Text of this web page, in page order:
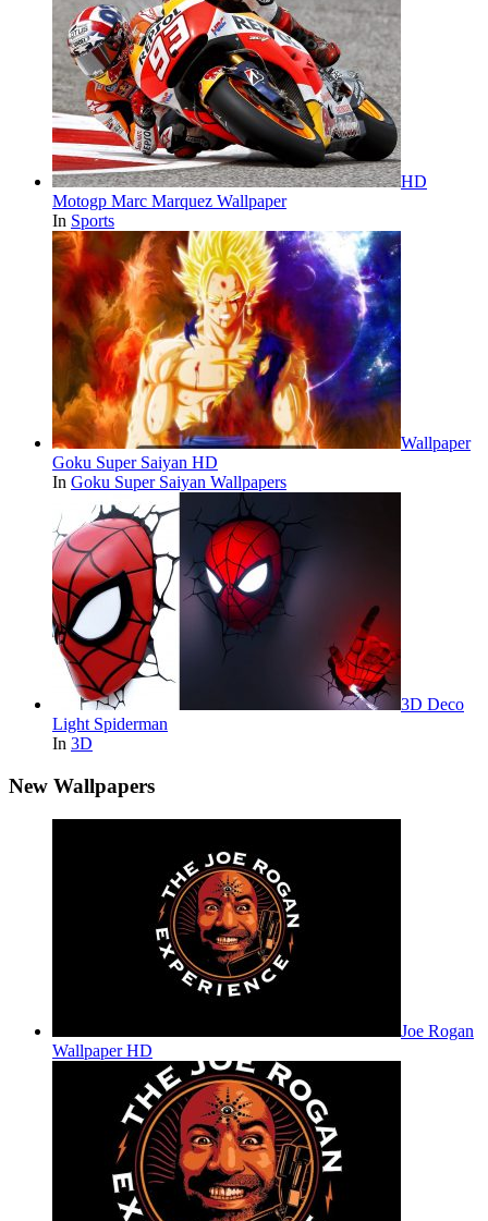
HD
Motogp Marc Marquez Wallpaper
In Sports
Wallpaper
Goku Super Saiyan HD
In Goku Super Saiyan Wallpapers
3D Deco
Light Spiderman
In 3D
New Wallpapers
Joe Rogan
Wallpaper HD